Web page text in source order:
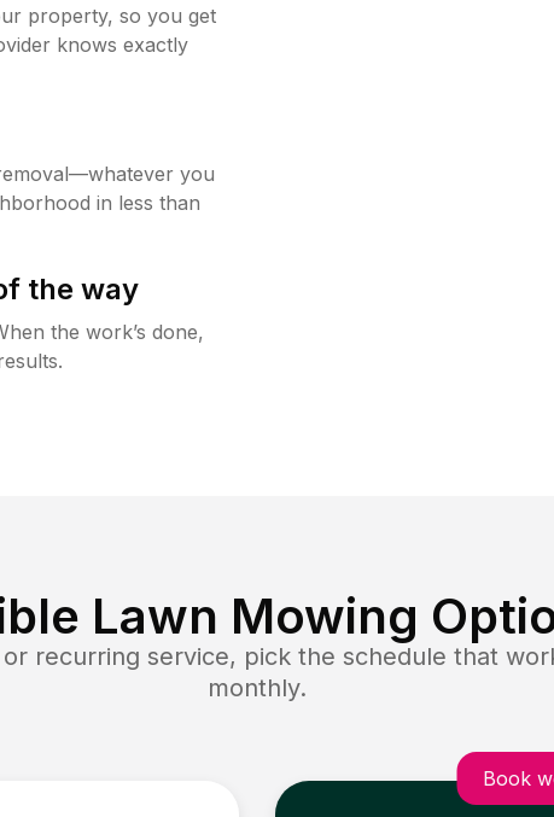
property, so you get
knows exactly
you
in less than
the way
the work’s done,
Lawn Mowing
recurring service, pick the schedule that
monthly.
Book